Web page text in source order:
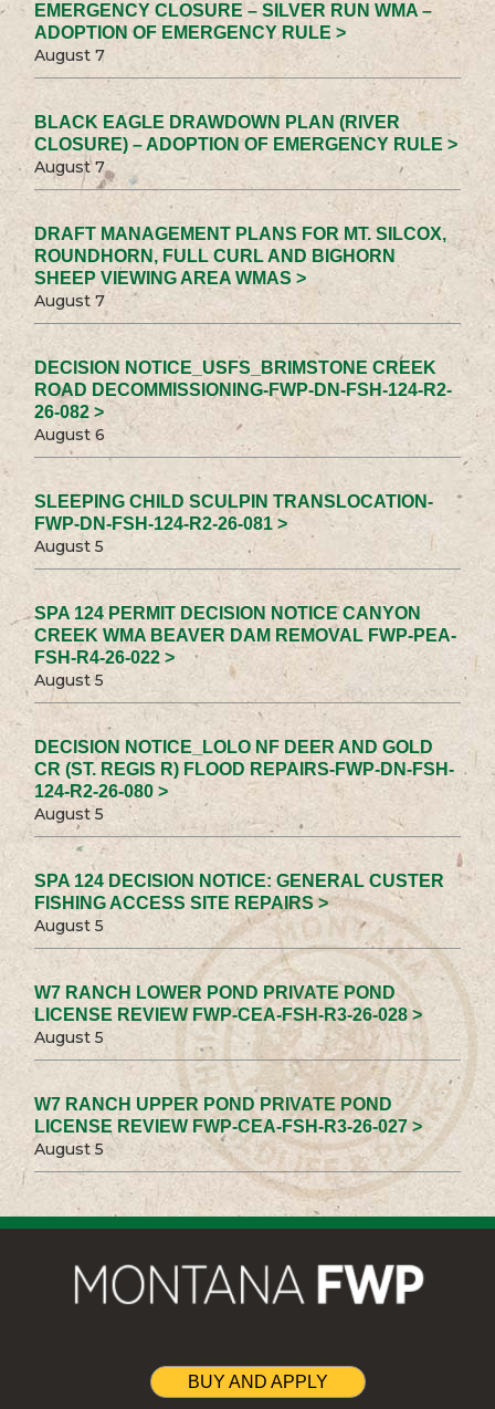
EMERGENCY CLOSURE – SILVER RUN WMA –
ADOPTION OF EMERGENCY RULE >
August 7
BLACK EAGLE DRAWDOWN PLAN (RIVER
CLOSURE) – ADOPTION OF EMERGENCY RULE >
August 7
DRAFT MANAGEMENT PLANS FOR MT. SILCOX,
ROUNDHORN, FULL CURL AND BIGHORN
SHEEP VIEWING AREA WMAS >
August 7
DECISION NOTICE_USFS_BRIMSTONE CREEK
ROAD DECOMMISSIONING-FWP-DN-FSH-124-R2-
26-082 >
August 6
SLEEPING CHILD SCULPIN TRANSLOCATION-
FWP-DN-FSH-124-R2-26-081 >
August 5
SPA 124 PERMIT DECISION NOTICE CANYON
CREEK WMA BEAVER DAM REMOVAL FWP-PEA-
FSH-R4-26-022 >
August 5
DECISION NOTICE_LOLO NF DEER AND GOLD
CR (ST. REGIS R) FLOOD REPAIRS-FWP-DN-FSH-
124-R2-26-080 >
August 5
SPA 124 DECISION NOTICE: GENERAL CUSTER
FISHING ACCESS SITE REPAIRS >
August 5
W7 RANCH LOWER POND PRIVATE POND
LICENSE REVIEW FWP-CEA-FSH-R3-26-028 >
August 5
W7 RANCH UPPER POND PRIVATE POND
LICENSE REVIEW FWP-CEA-FSH-R3-26-027 >
August 5
BUY AND APPLY